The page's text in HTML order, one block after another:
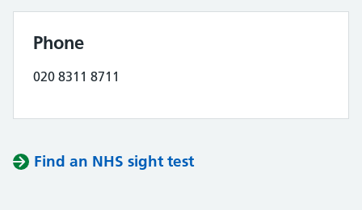
Phone
020 8311 8711
Find an NHS sight test